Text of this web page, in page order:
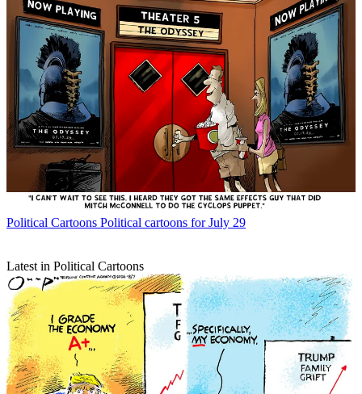
Political Cartoons Political cartoons for July 29
Latest in Political Cartoons